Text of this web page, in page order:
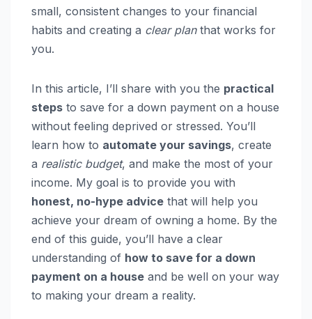
small, consistent changes to your financial
habits and creating a clear planthat works for
you.
In this article, I’ll share with you the practical
steps to save for a down payment on a house
without feeling deprived or stressed. You’ll
learn how to automate your savings, create
a realistic budget, and make the most of your
income. My goal is to provide you with
honest, no-hype advice that will help you
achieve your dream of owning a home. By the
end of this guide, you’ll have a clear
understanding of how to save for a down
payment on a house and be well on your way
to making your dream a reality.